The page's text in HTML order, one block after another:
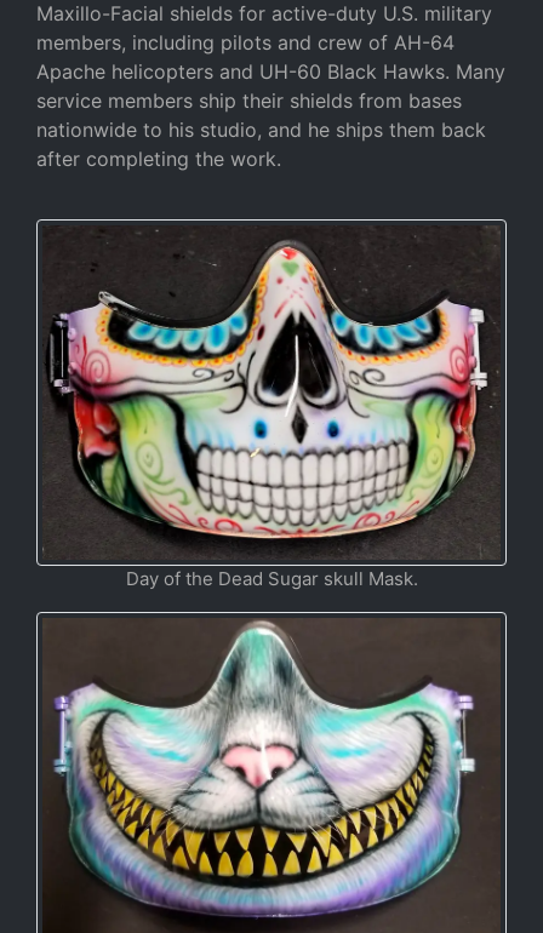
Maxillo-Facial shields for active-duty U.S. military
members, including pilots and crew of AH-64
Apache helicopters and UH-60 Black Hawks. Many
service members ship their shields from bases
nationwide to his studio, and he ships them back
after completing the work.
Day of the Dead Sugar skull Mask.